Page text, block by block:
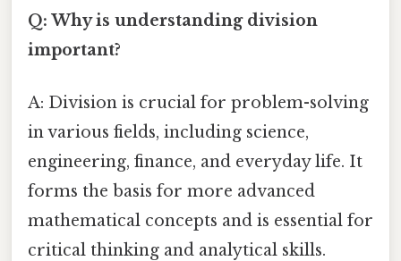
Q: Why is understanding division
important?
A: Division is crucial for problem-solving
in various fields, including science,
engineering, finance, and everyday life. It
forms the basis for more advanced
mathematical concepts and is essential for
critical thinking and analytical skills.